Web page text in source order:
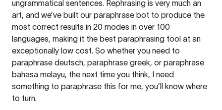
ungrammatical sentences. Rephrasing is very much an
art, and we’ve built our paraphrase bot to produce the
most correct results in 20 modes in over 100
languages, making it the best paraphrasing tool at an
exceptionally low cost. So whether you need to
paraphrase deutsch, paraphrase greek, or paraphrase
bahasa melayu, the next time you think, I need
something to paraphrase this for me, you’ll know where
to turn.